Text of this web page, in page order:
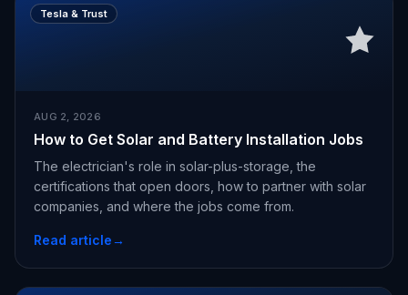
Tesla & Trust
AUG 2, 2026
How to Get Solar and Battery Installation Jobs
The electrician's role in solar-plus-storage, the
certifications that open doors, how to partner with solar
companies, and where the jobs come from.
Read article→